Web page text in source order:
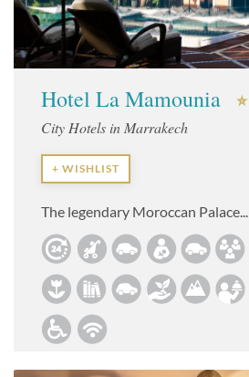
Hotel La Mamounia
City Hotels in Marrakech
+ WISHLIST
The legendary Moroccan Palace...